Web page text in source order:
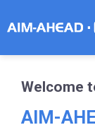
Welcome
AIM-